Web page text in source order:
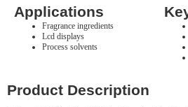
Applications
Fragrance ingredients
Lcd displays
Process solvents
Product Description